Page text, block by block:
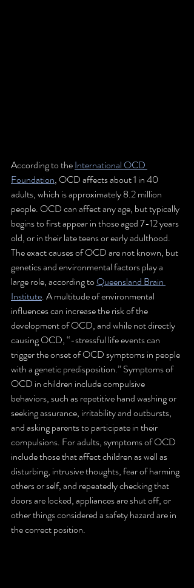
According to the International OCD
Foundation, OCD affects about 1 in 40
adults, which is approximately 8.2 million
people. OCD can affect any age, but typically
begins to first appear in those aged 7-12 years
old, or in their late teens or early adulthood.
The exact causes of OCD are not known, but
genetics and environmental factors play a
large role, according to Queensland Brain
Institute. A multitude of environmental
influences can increase the risk of the
development of OCD, and while not directly
causing OCD, “-stressful life events can
trigger the onset of OCD symptoms in people
with a genetic predisposition.” Symptoms of
OCD in children include compulsive
behaviors, such as repetitive hand washing or
seeking assurance, irritability and outbursts,
and asking parents to participate in their
compulsions. For adults, symptoms of OCD
include those that affect children as well as
disturbing, intrusive thoughts, fear of harming
others or self, and repeatedly checking that
doors are locked, appliances are shut off, or
other things considered a safety hazard are in
the correct position.